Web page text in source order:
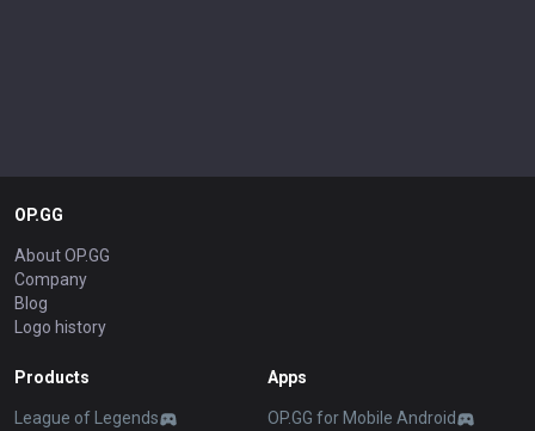
OP.GG
About OP.GG
Company
Blog
Logo history
Products
League of Legends
Apps
OP.GG for Mobile Android